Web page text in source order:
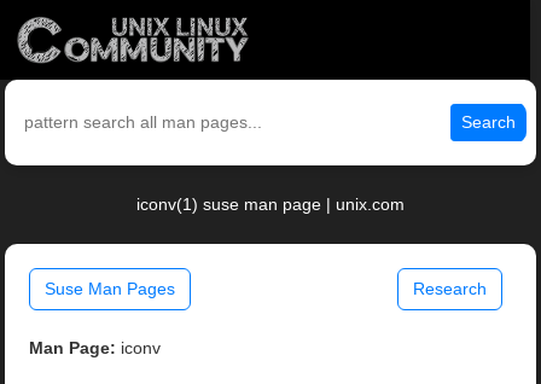
Search
iconv(1) suse man page | unix.com
Suse Man Pages Research
Man Page: iconv